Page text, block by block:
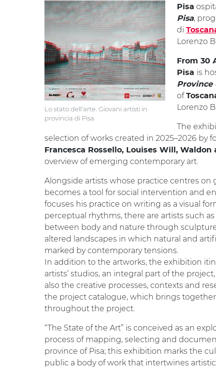
Lo stato dell'arte. Giovani artisti in
provincia di Pisa
Pisa
Pisa,
di
Lorenzo
From 30
Pisa is
Province
of
Lorenzo
The
selection of works created in 2025–2026 by
Francesca Rossello, Louises Will, Waldon
overview of emerging contemporary art.
Alongside artists whose practice centres on
becomes a tool for social intervention and
focuses his practice on writing as a visual
perceptual rhythms, there are artists such as
between body and nature through
altered landscapes in which natural and
marked by contemporary tensions.
In addition to the artworks, the exhibition
artists’ studios, an integral part of the
also the creative processes, contexts and
the project catalogue, which brings
throughout the project.
“The State of the Art” is conceived as an
process of mapping, selecting and
province of Pisa; this exhibition marks the
public a body of work that intertwines